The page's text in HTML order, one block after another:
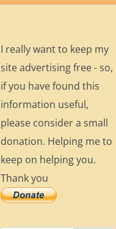
I really want to keep my
site advertising free - so,
if you have found this
information useful,
please consider a small
donation. Helping me to
keep on helping you.
Thank you